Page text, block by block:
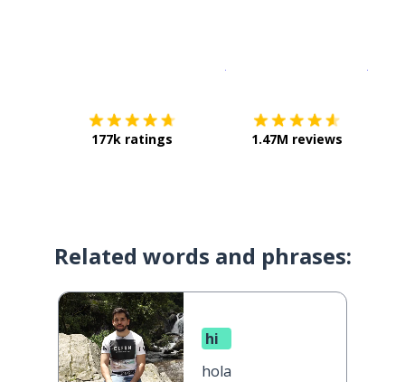
177k ratings 1.47M reviews
Related words and phrases:
hi
hola